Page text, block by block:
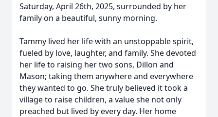
Saturday, April 26th, 2025, surrounded by her
family on a beautiful, sunny morning.
Tammy lived her life with an unstoppable spirit,
fueled by love, laughter, and family. She devoted
her life to raising her two sons, Dillon and
Mason; taking them anywhere and everywhere
they wanted to go. She truly believed it took a
village to raise children, a value she not only
preached but lived by every day. Her home